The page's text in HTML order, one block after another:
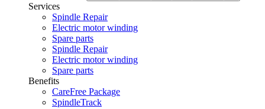
Services
Spindle Repair
Electric motor winding
Spare parts
Spindle Repair
Electric motor winding
Spare parts
Benefits
CareFree Package
SpindleTrack